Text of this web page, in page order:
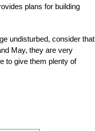
plans for building
undisturbed, consider that
May, they are very
to give them plenty of